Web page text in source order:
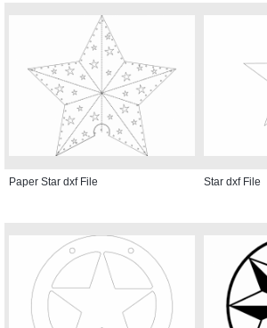
Paper Star dxf File Star dxf File